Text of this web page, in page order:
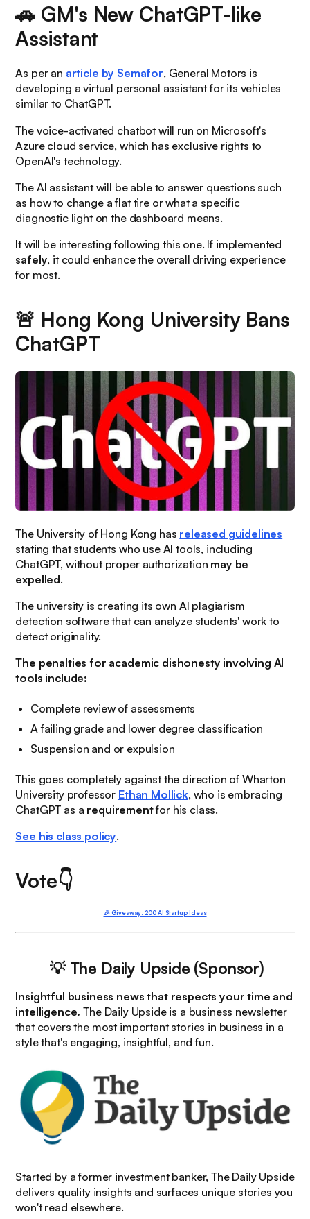
🚗 GM's New ChatGPT-like
Assistant
As per an article by Semafor, General Motors is
developing a virtual personal assistant for its vehicles
similar to ChatGPT.
The voice-activated chatbot will run on Microsoft's
Azure cloud service, which has exclusive rights to
OpenAI's technology.
The AI assistant will be able to answer questions such
as how to change a flat tireor what a specific
diagnostic light on the dashboard means.
It will be interesting following this one. If implemented
safely, it could enhance the overall driving experience
for most.
🚨 Hong Kong University Bans
ChatGPT
The University of Hong Kong has released guidelines
stating that students who use AI tools, including
ChatGPT, without proper authorization may be
expelled.
The university is creating its own AI plagiarism
detection software that can analyze students' work to
detect originality.
The penalties for academic dishonesty involving AI
tools include:
Complete review of assessments
A failing grade and lower degree classification
Suspension and or expulsion
This goes completely against the direction of Wharton
University professor Ethan Mollick, who is embracing
ChatGPT as a requirementfor his class.
See his class policy.
Vote👇
🎉 Giveaway: 200 AI Startup Ideas
💡 The Daily Upside (Sponsor)
Insightful business news that respects your time and
intelligence. The Daily Upside is a business newsletter
that covers the most important stories in business in a
style that's engaging, insightful, and fun.
Started by a former investment banker, The Daily Upside
delivers quality insights and surfaces unique stories you
won't read elsewhere.